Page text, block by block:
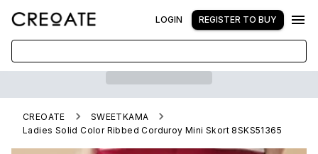
LOGIN REGISTER TO BUY
CREOATE
SWEETKAMA
Ladies Solid Color Ribbed Corduroy Mini Skort 8SKS51365